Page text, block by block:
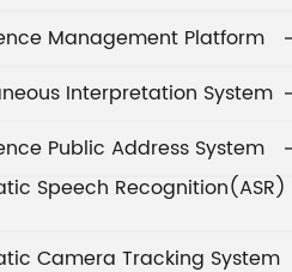
Management Platform
Interpretation System
Public Address System
Speech Recognition(ASR)
Camera Tracking System